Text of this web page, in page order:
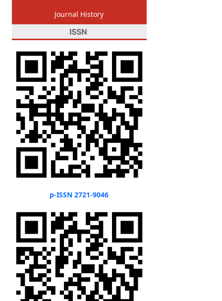
Journal History
ISSN
p-ISSN 2721-9046